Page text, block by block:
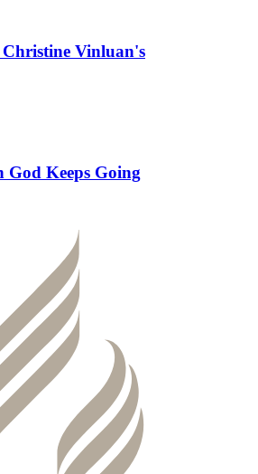
Vinluan's
Keeps Going